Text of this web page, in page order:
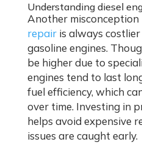
Understanding diesel
Another misconception
repairis always
gasoline engines.
be higher due to
engines tend to last
fuel efficiency, which
over time. Investing in
helps avoid expensive
issues are caught early.